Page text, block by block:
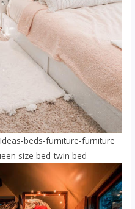
beds-furniture-furniture
size bed-twin bed